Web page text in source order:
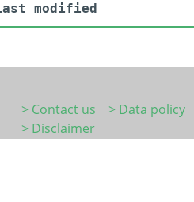
modified
> Contact us
> Data policy
> Disclaimer